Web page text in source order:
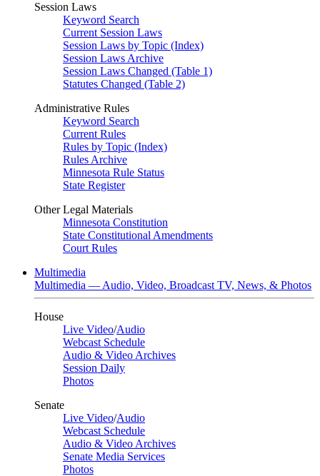
Session Laws
Keyword Search
Current Session Laws
Session Laws by Topic (Index)
Session Laws Archive
Session Laws Changed (Table 1)
Statutes Changed (Table 2)
Administrative Rules
Keyword Search
Current Rules
Rules by Topic (Index)
Rules Archive
Minnesota Rule Status
State Register
Other Legal Materials
Minnesota Constitution
State Constitutional Amendments
Court Rules
Multimedia
Multimedia — Audio, Video, Broadcast TV, News, & Photos
House
Live Video/Audio
Webcast Schedule
Audio & Video Archives
Session Daily
Photos
Senate
Live Video/Audio
Webcast Schedule
Audio & Video Archives
Senate Media Services
Photos